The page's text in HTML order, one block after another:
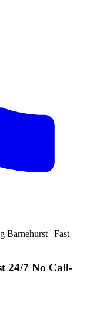
Barnehurst | Fast
24/7 No Call-